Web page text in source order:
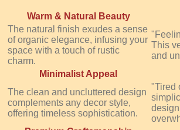
Warm & Natural Beauty
The natural finish exudes a sense
of organic elegance, infusing your
space with a touch of rustic
charm.
This
and
Minimalist Appeal
The clean and uncluttered design
complements any decor style,
offering timeless sophistication.
"Tired